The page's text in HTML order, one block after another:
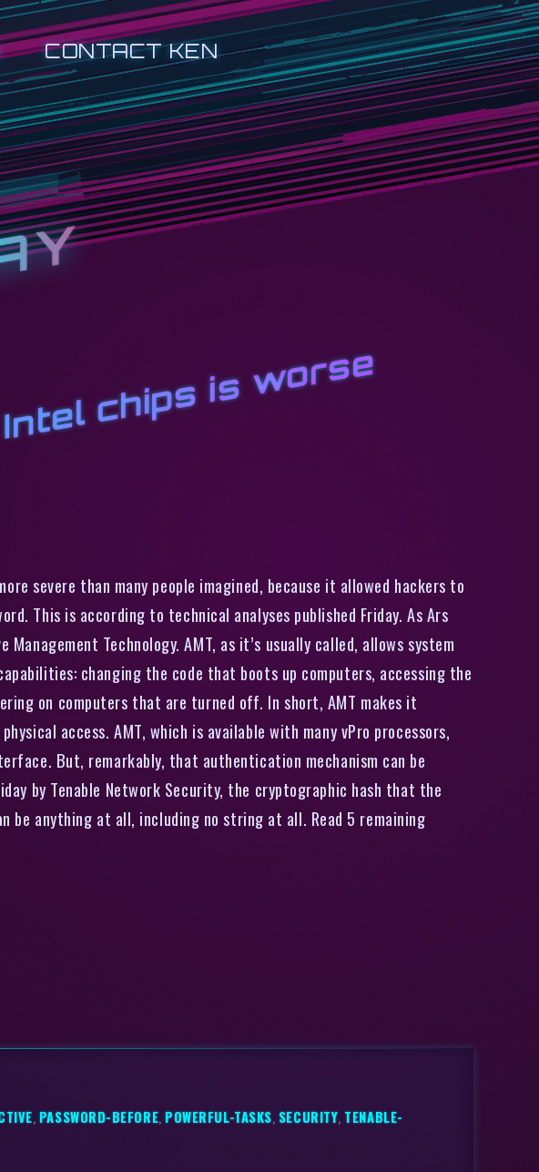
CONTACT KEN
severe than many people imagined, because it allowed hackers to
This is according to technical analyses published Friday. As Ars
Technology. AMT, as it’s usually called, allows system
changing the code that boots up computers, accessing the
on computers that are turned off. In short, AMT makes it
access. AMT, which is available with many vPro processors,
But, remarkably, that authentication mechanism can be
by Tenable Network Security, the cryptographic hash that the
be anything at all, including no string at all. Read 5 remaining
,PASSWORD-BEFORE,POWERFUL-TASKS,SECURITY, TENABLE-